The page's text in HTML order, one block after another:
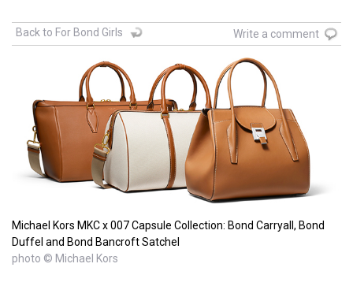
Back to For Bond Girls Write a comment
Michael Kors MKC x 007 Capsule Collection: Bond Carryall, Bond
Duffel and Bond Bancroft Satchel
photo © Michael Kors